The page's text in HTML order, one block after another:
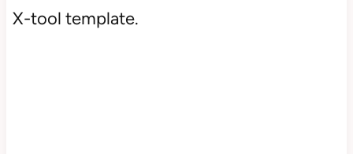
X-tool template.